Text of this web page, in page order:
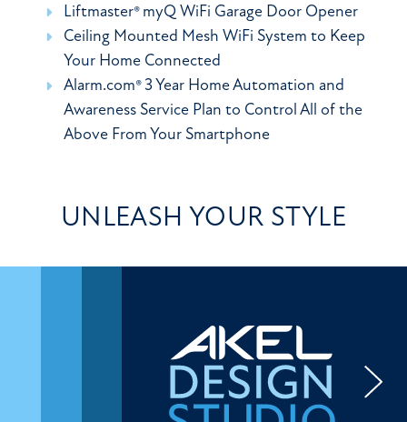
Liftmaster® myQ WiFi Garage Door Opener
Ceiling Mounted Mesh WiFi System to Keep
Your Home Connected
Alarm.com® 3 Year Home Automation and
Awareness Service Plan to Control All of the
Above From Your Smartphone
UNLEASH YOUR STYLE